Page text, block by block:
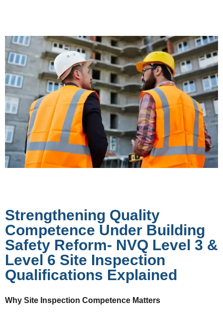
Strengthening Quality
Competence Under Building
Safety Reform- NVQ Level 3 &
Level 6 Site Inspection
Qualifications Explained
Why Site Inspection Competence Matters